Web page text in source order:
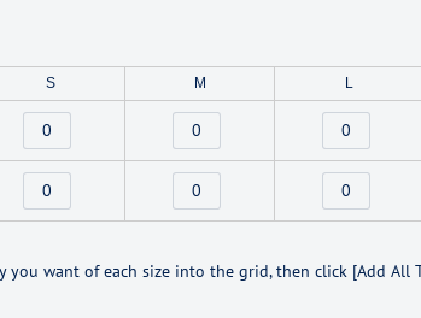
S M L
want of each size into the grid, then click [Add All
Sign
Entice customers to sign up